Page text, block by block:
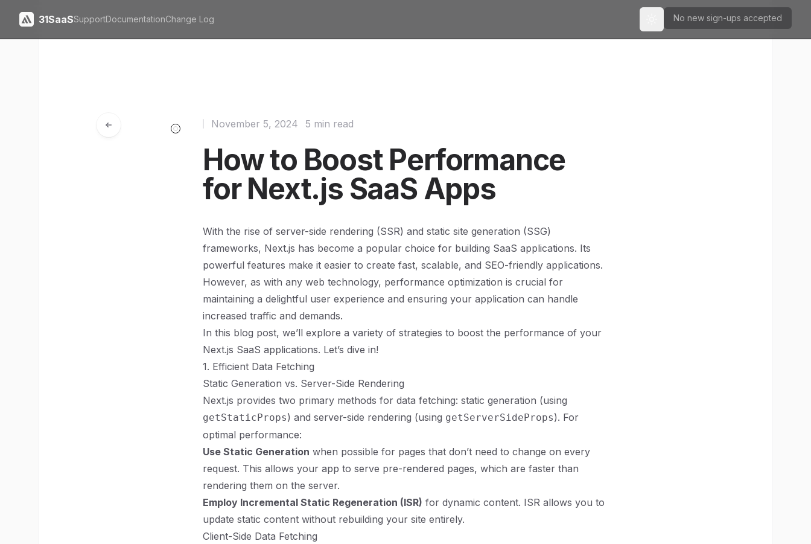
31SaaSSupportDocumentationChange Log Toggle theme
No new sign-ups accepted
How to Boost Performance
for Next.js SaaS Apps
November 5, 2024 5 min read
With the rise of server-side rendering (SSR) and static site generation (SSG)
frameworks, Next.js has become a popular choice for building SaaS applications. Its
powerful features make it easier to create fast, scalable, and SEO-friendly applications.
However, as with any web technology, performance optimization is crucial for
maintaining a delightful user experience and ensuring your application can handle
increased traffic and demands.
In this blog post, we’ll explore a variety of strategies to boost the performance of your
Next.js SaaS applications. Let’s dive in!
1. Efficient Data Fetching
Static Generation vs. Server-Side Rendering
Next.js provides two primary methods for data fetching: static generation (using
getStaticProps) and server-side rendering (using getServerSideProps). For
optimal performance:
Use Static Generation when possible for pages that don’t need to change on every
request. This allows your app to serve pre-rendered pages, which are faster than
rendering them on the server.
Employ Incremental Static Regeneration (ISR) for dynamic content. ISR allows you to
update static content without rebuilding your site entirely.
Client-Side Data Fetching